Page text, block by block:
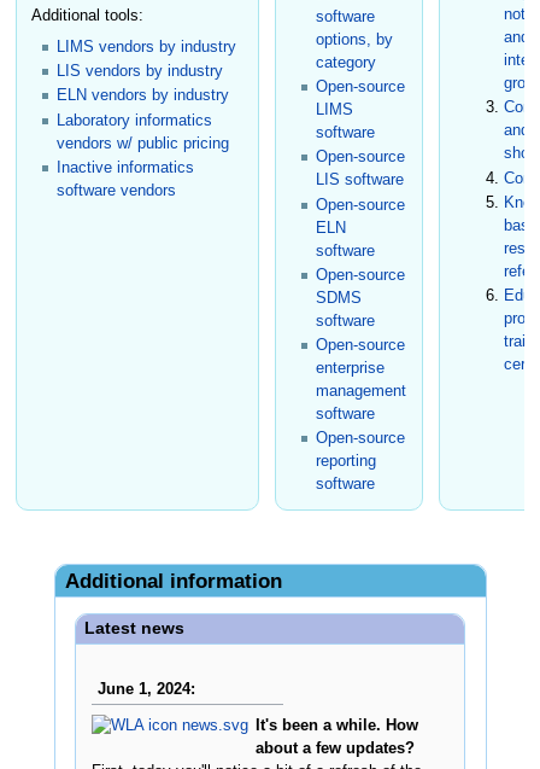
Additional tools:
LIMS vendors by industry
LIS vendors by industry
ELN vendors by industry
Laboratory informatics
vendors w/ public pricing
Inactive informatics
software vendors
software
options, by
category
Open-source
LIMS
software
Open-source
LIS software
Open-source
ELN
software
Open-source
SDMS
software
Open-source
enterprise
management
software
Open-source
reporting
software
not-
and
and
Additional information
Latest news
June 1, 2024:
It's been a while. How
about a few updates?